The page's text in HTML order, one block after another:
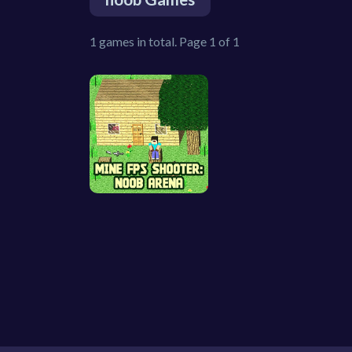
1 games in total. Page 1 of 1